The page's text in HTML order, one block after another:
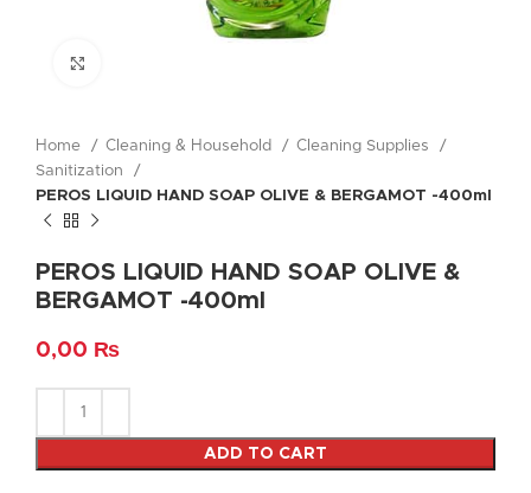
Home Cleaning & Household
Cleaning Supplies
Sanitization
PEROS LIQUID HAND SOAP OLIVE & BERGAMOT -400ml
PEROS LIQUID HAND SOAP OLIVE &
BERGAMOT -400ml
0,00 ₨
ADD TO CART